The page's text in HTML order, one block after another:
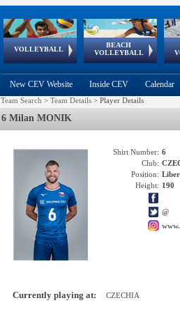
VOLLEYBALL
World Qualifications
BEACH
VOLLEYBALL
FIVB/CEV World Tour
Continental
Cup
EuroSnowVolley
European
Championships
European
Games
New CEV Website Inside CEV Calendar
Team Search > Team Details > Player Details
6 Milan MONIK
Shirt Number: 6
Club:
Position:
Height: 190
@
Currently playing at: CZECHIA